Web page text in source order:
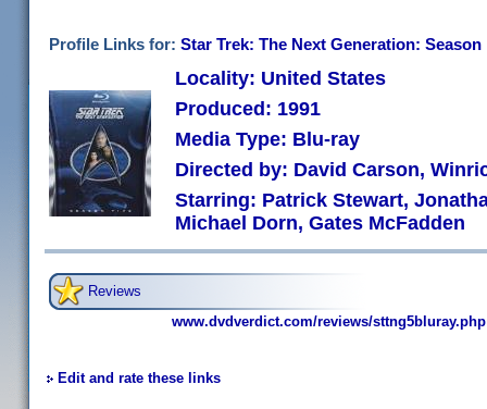
Profile Links for: Star Trek: The Next Generation: Season
Locality: United States
Produced: 1991
Media Type: Blu-ray
Directed by: David Carson,
Starring: Patrick Stewart,
Michael Dorn, Gates McFadden
Reviews
www.dvdverdict.com/reviews/sttng5bluray.php
Edit and rate these links